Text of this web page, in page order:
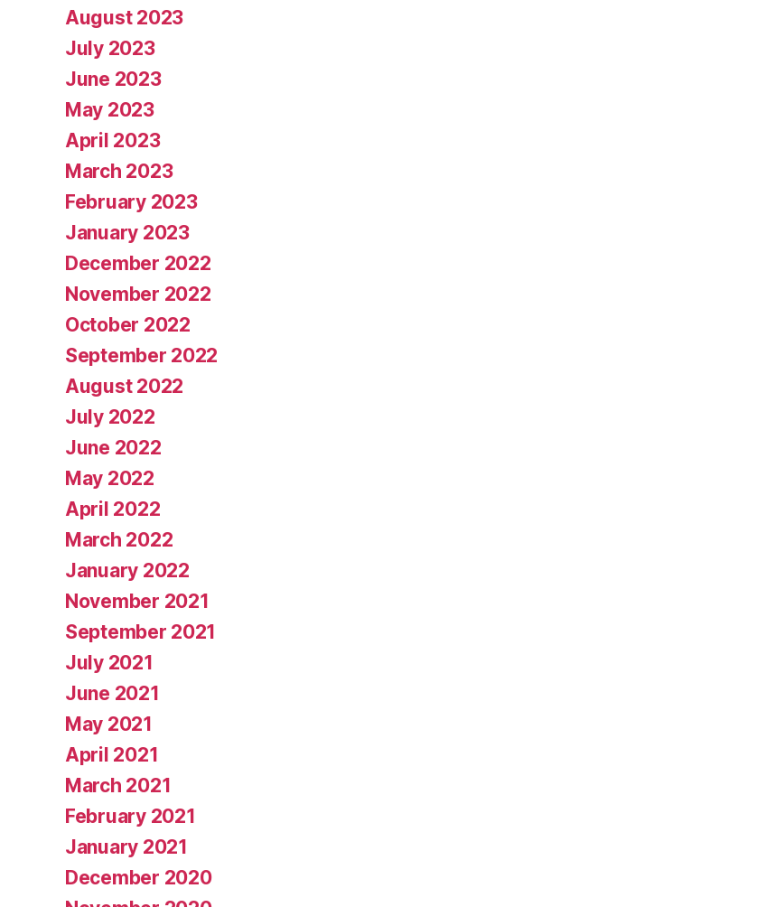
August 2023
July 2023
June 2023
May 2023
April 2023
March 2023
February 2023
January 2023
December 2022
November 2022
October 2022
September 2022
August 2022
July 2022
June 2022
May 2022
April 2022
March 2022
January 2022
November 2021
September 2021
July 2021
June 2021
May 2021
April 2021
March 2021
February 2021
January 2021
December 2020